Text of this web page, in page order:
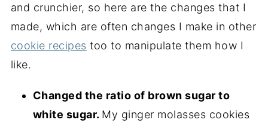
and crunchier, so here are the changes that I
made, which are often changes I make in other
cookie recipes too to manipulate them how I
like.
Changed the ratio of brown sugar to
white sugar. My ginger molasses cookies